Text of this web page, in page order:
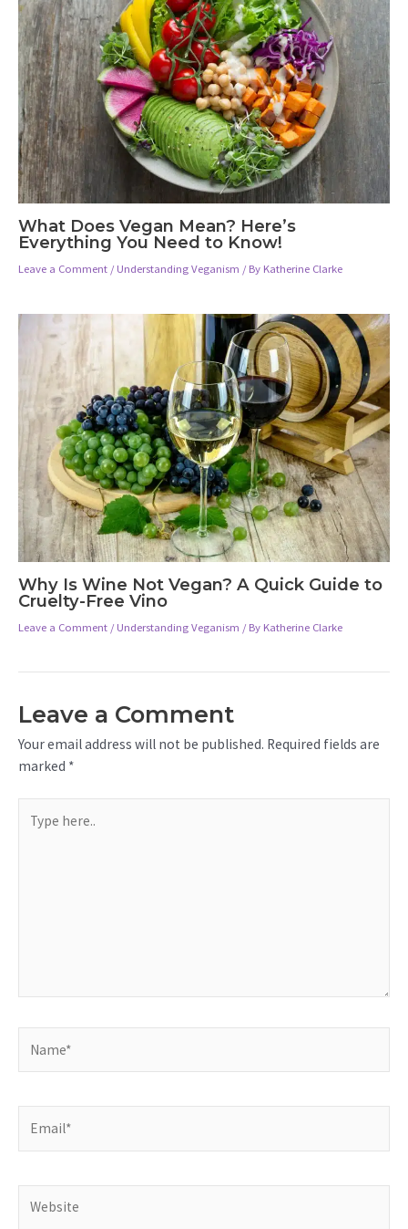
What Does Vegan Mean? Here’s
Everything You Need to Know!
Leave a Comment / Understanding Veganism / By Katherine Clarke
Why Is Wine Not Vegan? A Quick Guide to
Cruelty-Free Vino
Leave a Comment / Understanding Veganism / By Katherine Clarke
Leave a Comment
Your email address will not be published. Required fields are
marked *
here..